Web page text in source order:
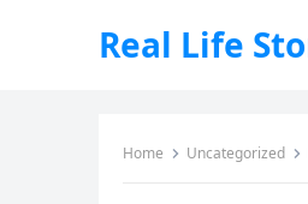
Real Life
Home Uncategorized